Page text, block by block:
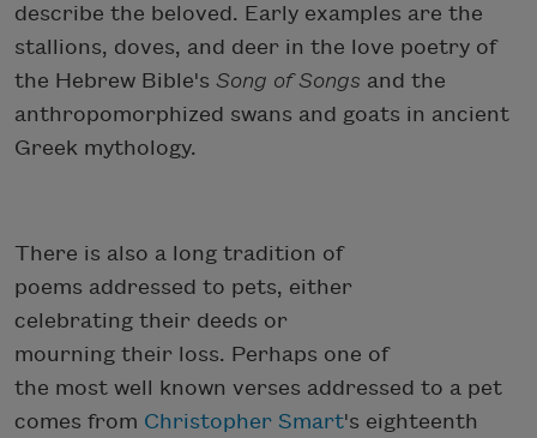
describe the beloved. Early examples are the
stallions, doves, and deer in the love poetry of
the Hebrew Bible's Song of Songs and the
anthropomorphized swans and goats in ancient
Greek mythology.
There is also a long tradition of
poems addressed to pets, either
celebrating their deeds or
mourning their loss. Perhaps one of
the most well known verses addressed to a pet
comes from Christopher Smart's eighteenth